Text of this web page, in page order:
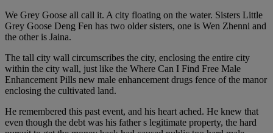
We Grey Goose all call it. A city floating on the water. Sisters Little
Grey Goose Deng Fen has two older sisters, one is Wen Zhenni and
the other is Jaina.
The tall city wall circumscribes the city, enclosing the entire city
within the city wall, just like the Where Can I Find Free Male
Enhancement Pills new male enhancement drugs fence of the manor
enclosing the cultivated land.
He remembered this past event, and his heart ached. He knew that
even though the debt was his father s legitimate property, the hard